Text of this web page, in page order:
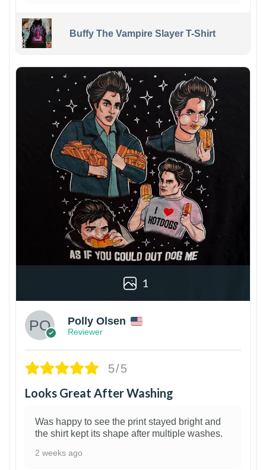
Buffy The Vampire Slayer T-Shirt
1
Polly Olsen
Reviewer
5/5
Looks Great After Washing
Was happy to see the print stayed bright and
the shirt kept its shape after multiple washes.
2 weeks ago